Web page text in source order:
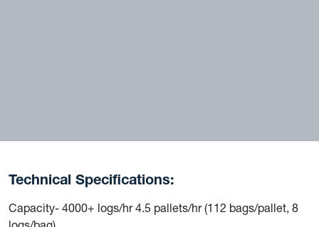
Technical Specifications:
Capacity- 4000+ logs/hr 4.5 pallets/hr (112 bags/pallet, 8